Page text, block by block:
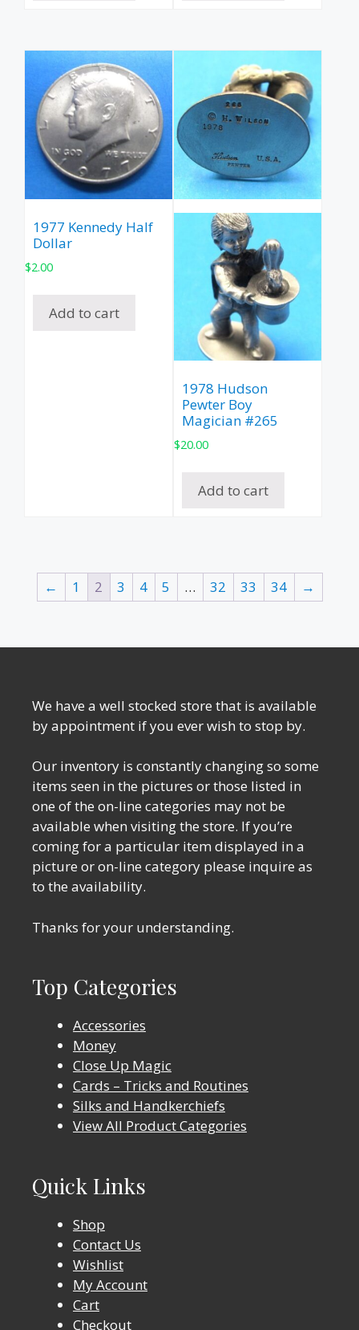
1977 Kennedy Half
Dollar
$2.00
Add to cart
1978 Hudson
Pewter Boy
Magician #265
$20.00
Add to cart
← 1 2 3 4 5 … 32 33 34 →
We have a well stocked store that is available
by appointment if you ever wish to stop by.
Our inventory is constantly changing so some
items seen in the pictures or those listed in
one of the on-line categories may not be
available when visiting the store. If you’re
coming for a particular item displayed in a
picture or on-line category please inquire as
to the availability.
Thanks for your understanding.
Top Categories
Accessories
Money
Close Up Magic
Cards – Tricks and Routines
Silks and Handkerchiefs
View All Product Categories
Quick Links
Shop
Contact Us
Wishlist
My Account
Cart
Checkout